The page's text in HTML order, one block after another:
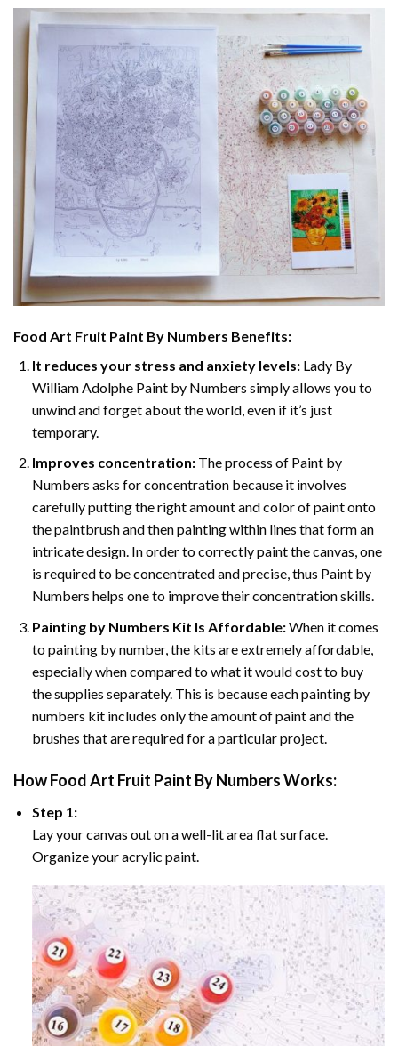
Food Art Fruit Paint By Numbers Benefits:
It reduces your stress and anxiety levels:Lady By
William Adolphe Paint by Numbers simply allows you to
unwind and forget about the world, even if it’s just
temporary.
Improves concentration:The process of Paint by
Numbers asks for concentration because it involves
carefully putting the right amount and color of paint onto
the paintbrush and then painting within lines that form an
intricate design. In order to correctly paint the canvas, one
is required to be concentrated and precise, thus Paint by
Numbers helps one to improve their concentration skills.
Painting by Numbers Kit Is Affordable:When it comes
to painting by number, the kits are extremely affordable,
especially when compared to what it would cost to buy
the supplies separately. This is because each painting by
numbers kit includes only the amount of paint and the
brushes that are required for a particular project.
HowFood Art Fruit Paint By NumbersWorks:
Step 1:
Lay your canvas out on a well-lit area flat surface.
Organize your acrylic paint.